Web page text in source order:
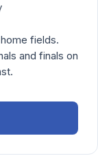
fields.
and finals on